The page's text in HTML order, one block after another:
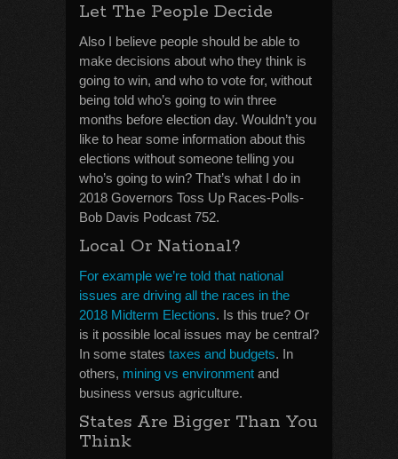
Let The People Decide
Also I believe people should be able to
make decisions about who they think is
going to win, and who to vote for, without
being told who’s going to win three
months before election day. Wouldn’t you
like to hear some information about this
elections without someone telling you
who’s going to win? That’s what I do in
2018 Governors Toss Up Races-Polls-
Bob Davis Podcast 752.
Local Or National?
For example we’re told that national
issues are driving all the races in the
2018 Midterm Elections. Is this true? Or
is it possible local issues may be central?
In some states taxes and budgets. In
others, mining vs environment and
business versus agriculture.
States Are Bigger Than You
Think